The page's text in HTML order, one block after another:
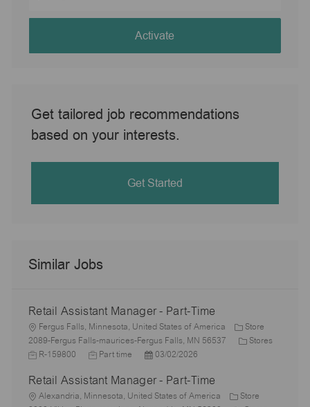
address
Activate
Get tailored job recommendations
based on your interests.
Get Started
Similar Jobs
Retail Assistant Manager - Part-Time
L
o
c
i
Fergus Falls, Minnesota, United States of America
Store
2089-Fergus Falls-maurices-Fergus Falls, MN 56537
C
g
Stores
R-159800
J
b
T
Part time
P
s
t
03/02/2026
Retail Assistant Manager - Part-Time
L
Alexandria, Minnesota, United States of America
Store